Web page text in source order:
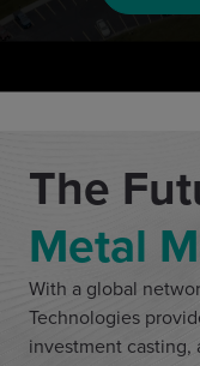
The
Metal
With a global
Technologies
investment